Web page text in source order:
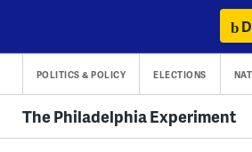
content
POLITICS & POLICY ELECTIONS
The Philadelphia Experiment